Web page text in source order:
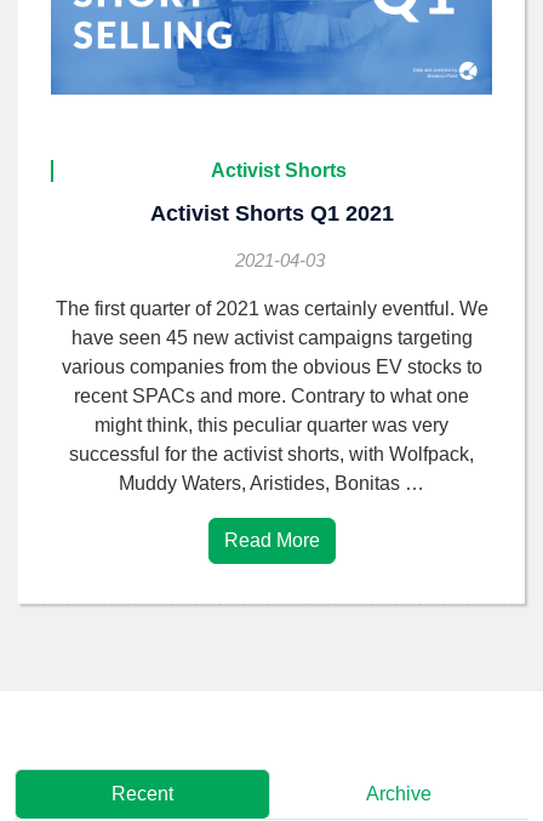
Activist Shorts
Activist Shorts Q1 2021
2021-04-03
The first quarter of 2021 was certainly eventful. We
have seen 45 new activist campaigns targeting
various companies from the obvious EV stocks to
recent SPACs and more. Contrary to what one
might think, this peculiar quarter was very
successful for the activist shorts, with Wolfpack,
Muddy Waters, Aristides, Bonitas …
Read More
Recent Archive